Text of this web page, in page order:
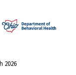
2026